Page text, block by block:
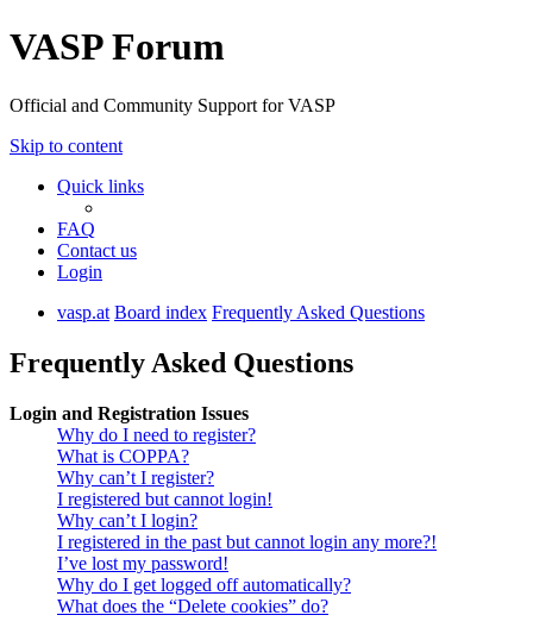
VASP Forum
Official and Community Support for VASP
Skip to content
Quick links
FAQ
Contact us
Login
vasp.at Board index Frequently Asked Questions
Frequently Asked Questions
Login and Registration Issues
Why do I need to register?
What is COPPA?
Why can’t I register?
I registered but cannot login!
Why can’t I login?
I registered in the past but cannot login any more?!
I’ve lost my password!
Why do I get logged off automatically?
What does the “Delete cookies” do?